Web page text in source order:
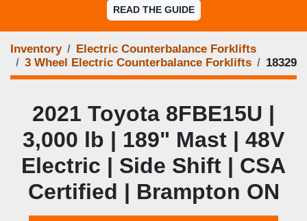
READ THE GUIDE
Inventory
Electric Counterbalance Forklifts
3 Wheel Electric Counterbalance Forklifts
18329
2021 Toyota 8FBE15U |
3,000 lb | 189" Mast | 48V
Electric | Side Shift | CSA
Certified | Brampton ON